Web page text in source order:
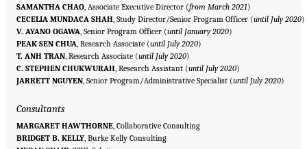
SAMANTHA CHAO , Associate Executive Director (from March 2021)
CECELIA MUNDACA SHAH , Study Director/Senior Program Officer (until July 2020)
V. AYANO OGAWA , Senior Program Officer (until January 2020)
PEAK SEN CHUA , Research Associate (until July 2020)
T. ANH TRAN , Research Associate (until July 2020)
C. STEPHEN CHUKWURAH , Research Assistant (until July 2020)
JARRETT NGUYEN , Senior Program/Administrative Specialist (until July 2020)
Consultants
MARGARET HAWTHORNE, Collaborative Consulting
BRIDGET B. KELLY, Burke Kelly Consulting
Suggested Citation:"Front Matter." National Academy of Medicine. 2022.